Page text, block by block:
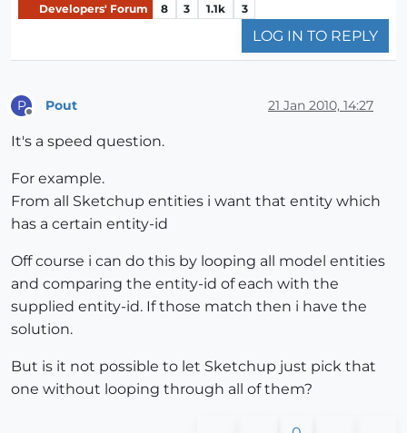
Developers' Forum 8 3 1.1k 3
LOG IN TO REPLY
P Pout 21 Jan 2010, 14:27
It's a speed question.
For example.
From all Sketchup entities i want that entity which
has a certain entity-id
Off course i can do this by looping all model entities
and comparing the entity-id of each with the
supplied entity-id. If those match then i have the
solution.
But is it not possible to let Sketchup just pick that
one without looping through all of them?